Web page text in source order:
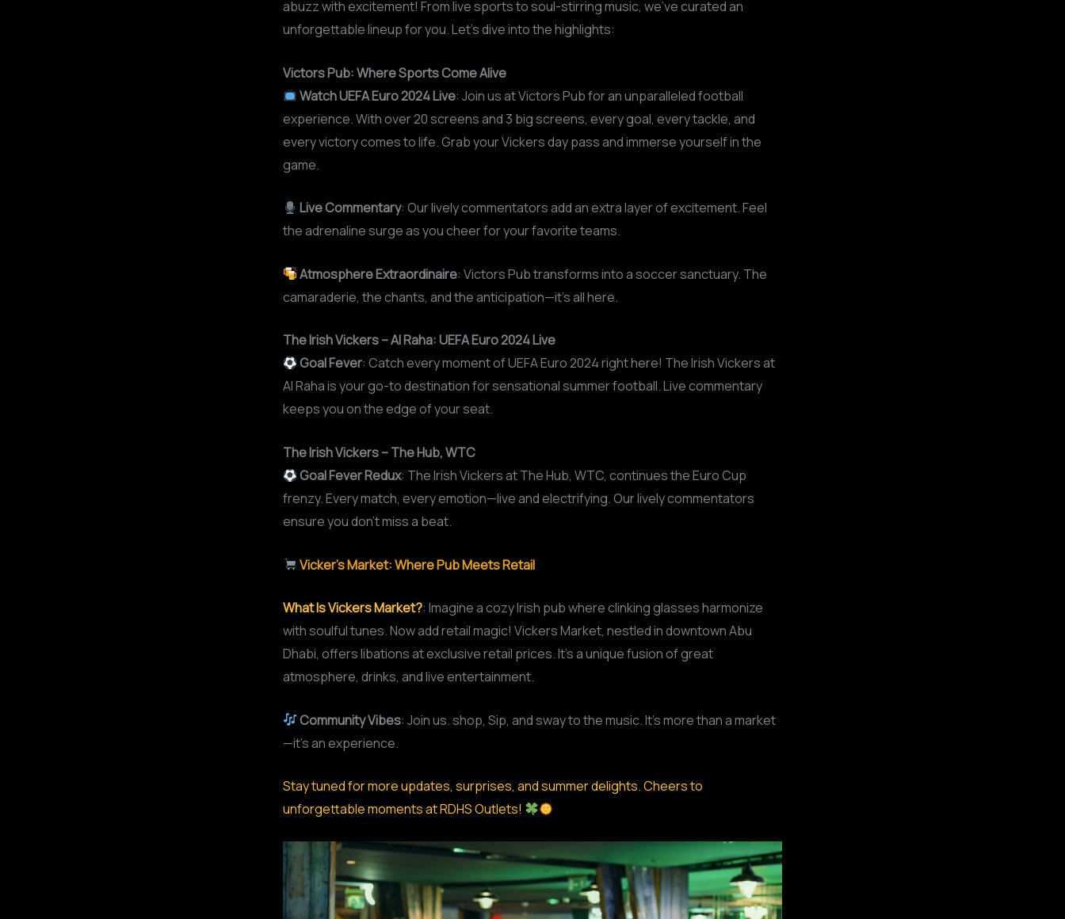
abuzz with excitement! From live sports to soul-stirring music, we’ve curated an
unforgettable lineup for you. Let’s dive into the highlights:
Victors Pub: Where Sports Come Alive
Watch UEFA Euro 2024 Live: Join us at Victors Pub for an unparalleled football
experience. With over 20 screens and 3 big screens, every goal, every tackle, and
every victory comes to life. Grab your Vickers day pass and immerse yourself in the
game.
Live Commentary: Our lively commentators add an extra layer of excitement. Feel
the adrenaline surge as you cheer for your favorite teams.
Atmosphere Extraordinaire: Victors Pub transforms into a soccer sanctuary. The
camaraderie, the chants, and the anticipation—it’s all here.
The Irish Vickers – Al Raha: UEFA Euro 2024 Live
Goal Fever: Catch every moment of UEFA Euro 2024 right here! The Irish Vickers at
Al Raha is your go-to destination for sensational summer football. Live commentary
keeps you on the edge of your seat.
The Irish Vickers – The Hub, WTC
Goal Fever Redux: The Irish Vickers at The Hub, WTC, continues the Euro Cup
frenzy. Every match, every emotion—live and electrifying. Our lively commentators
ensure you don’t miss a beat.
Vicker’s Market: Where Pub Meets Retail
What Is Vickers Market?: Imagine a cozy Irish pub where clinking glasses harmonize
with soulful tunes. Now add retail magic! Vickers Market, nestled in downtown Abu
Dhabi, offers libations at exclusive retail prices. It’s a unique fusion of great
atmosphere, drinks, and live entertainment.
Community Vibes: Join us. shop, Sip, and sway to the music. It’s more than a market
—it’s an experience.
Stay tuned for more updates, surprises, and summer delights. Cheers to
unforgettable moments at RDHS Outlets!